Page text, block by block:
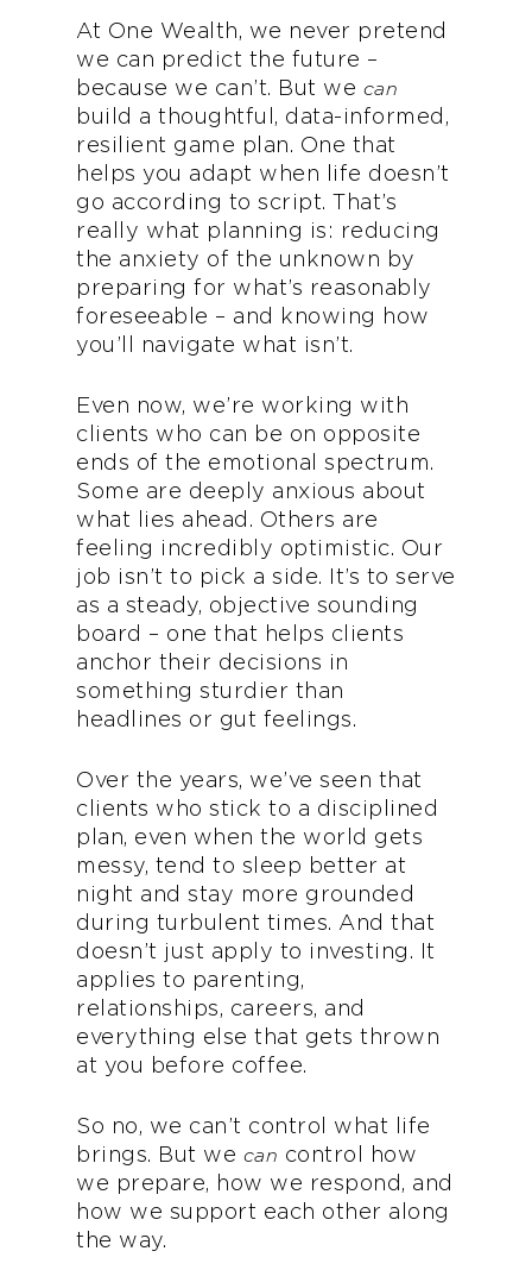
At One Wealth, we never pretend
we can predict the future –
because we can’t. But we can
build a thoughtful, data-informed,
resilient game plan. One that
helps you adapt when life doesn’t
go according to script. That’s
really what planning is: reducing
the anxiety of the unknown by
preparing for what’s reasonably
foreseeable – and knowing how
you’ll navigate what isn’t.
Even now, we’re working with
clients who can be on opposite
ends of the emotional spectrum.
Some are deeply anxious about
what lies ahead. Others are
feeling incredibly optimistic. Our
job isn’t to pick a side. It’s to serve
as a steady, objective sounding
board – one that helps clients
anchor their decisions in
something sturdier than
headlines or gut feelings.
Over the years, we’ve seen that
clients who stick to a disciplined
plan, even when the world gets
messy, tend to sleep better at
night and stay more grounded
during turbulent times. And that
doesn’t just apply to investing. It
applies to parenting,
relationships, careers, and
everything else that gets thrown
at you before coffee.
So no, we can’t control what life
brings. But we can control how
we prepare, how we respond, and
how we support each other along
the way.